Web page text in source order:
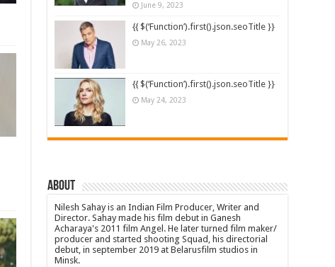
June 9, 2023
{{ $(‘Function’).first().json.seoTitle }}
May 26, 2023
{{ $(‘Function’).first().json.seoTitle }}
May 24, 2023
About
Nilesh Sahay is an Indian Film Producer, Writer and
Director. Sahay made his film debut in Ganesh
Acharaya's 2011 film Angel. He later turned film maker/
producer and started shooting Squad, his directorial
debut, in september 2019 at Belarusfilm studios in
Minsk.